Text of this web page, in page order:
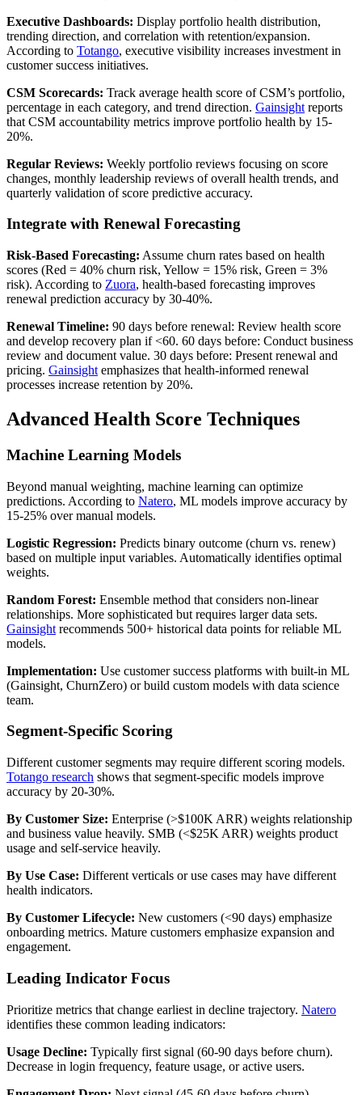
Executive Dashboards: Display portfolio health distribution,
trending direction, and correlation with retention/expansion.
According to Totango, executive visibility increases investment in
customer success initiatives.
CSM Scorecards: Track average health score of CSM’s portfolio,
percentage in each category, and trend direction. Gainsight reports
that CSM accountability metrics improve portfolio health by 15-
20%.
Regular Reviews: Weekly portfolio reviews focusing on score
changes, monthly leadership reviews of overall health trends, and
quarterly validation of score predictive accuracy.
Integrate with Renewal Forecasting
Risk-Based Forecasting: Assume churn rates based on health
scores (Red = 40% churn risk, Yellow = 15% risk, Green = 3%
risk). According to Zuora, health-based forecasting improves
renewal prediction accuracy by 30-40%.
Renewal Timeline: 90 days before renewal: Review health score
and develop recovery plan if <60. 60 days before: Conduct business
review and document value. 30 days before: Present renewal and
pricing. Gainsight emphasizes that health-informed renewal
processes increase retention by 20%.
Advanced Health Score Techniques
Machine Learning Models
Beyond manual weighting, machine learning can optimize
predictions. According to Natero, ML models improve accuracy by
15-25% over manual models.
Logistic Regression: Predicts binary outcome (churn vs. renew)
based on multiple input variables. Automatically identifies optimal
weights.
Random Forest: Ensemble method that considers non-linear
relationships. More sophisticated but requires larger data sets.
Gainsight recommends 500+ historical data points for reliable ML
models.
Implementation: Use customer success platforms with built-in ML
(Gainsight, ChurnZero) or build custom models with data science
team.
Segment-Specific Scoring
Different customer segments may require different scoring models.
Totango research shows that segment-specific models improve
accuracy by 20-30%.
By Customer Size: Enterprise (>$100K ARR) weights relationship
and business value heavily. SMB (<$25K ARR) weights product
usage and self-service heavily.
By Use Case: Different verticals or use cases may have different
health indicators.
By Customer Lifecycle: New customers (<90 days) emphasize
onboarding metrics. Mature customers emphasize expansion and
engagement.
Leading Indicator Focus
Prioritize metrics that change earliest in decline trajectory. Natero
identifies these common leading indicators:
Usage Decline: Typically first signal (60-90 days before churn).
Decrease in login frequency, feature usage, or active users.